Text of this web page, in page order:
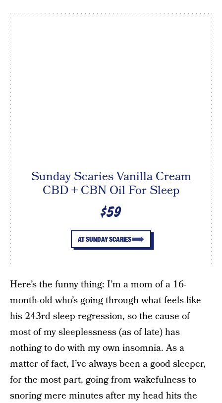
Sunday Scaries Vanilla Cream
CBD + CBN Oil For Sleep
$59
AT SUNDAY SCARIES
Here’s the funny thing: I’m a mom of a 16-
month-old who’s going through what feels like
his 243rd sleep regression, so the cause of
most of my sleeplessness (as of late) has
nothing to do with my own insomnia. As a
matter of fact, I’ve always been a good sleeper,
for the most part, going from wakefulness to
snoring mere minutes after my head hits the